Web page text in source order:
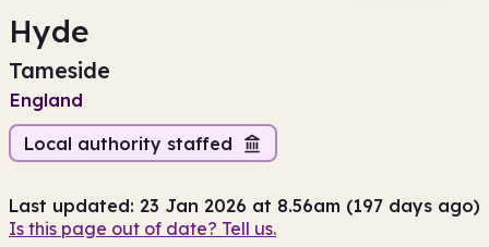
Hyde
Tameside
England
Local authority staffed
Last updated: 23 Jan 2026 at 8.56am (197 days ago)
Is this page out of date? Tell us.